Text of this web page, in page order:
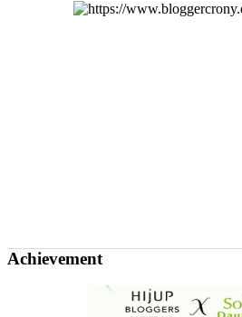
Achievement